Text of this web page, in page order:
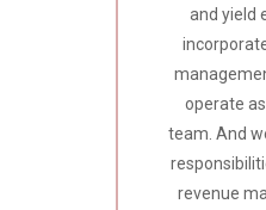
and yield
operate
team. And
revenue